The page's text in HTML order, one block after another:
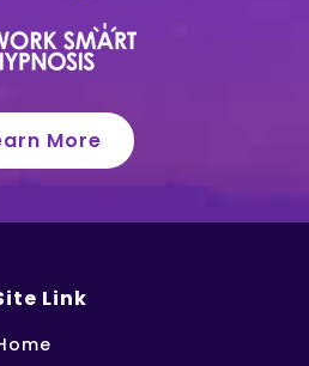
More
Link